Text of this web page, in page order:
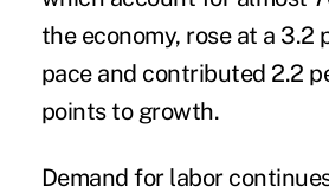
the economy, rose at a 3.2
pace and contributed 2.2
points to growth.
Demand for labor